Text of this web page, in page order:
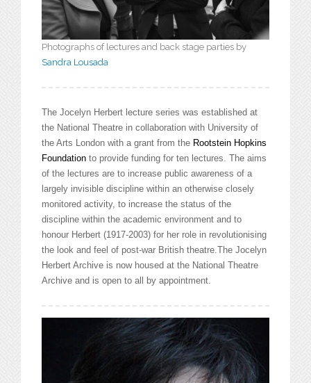
Photographs of lectures and back stage parties by
Sandra Lousada
The Jocelyn Herbert lecture series was established at
the National Theatre in collaboration with University of
the Arts London with a grant from the Rootstein Hopkins
Foundation to provide funding for ten lectures. The aims
of the lectures are to increase public awareness of a
largely invisible discipline within an otherwise closely
monitored activity, to increase the status of the
discipline within the academic environment and to
honour Herbert (1917-2003) for her role in revolutionising
the look and feel of post-war British theatre.The Jocelyn
Herbert Archive is now housed at the National Theatre
Archive and is open to all by appointment.